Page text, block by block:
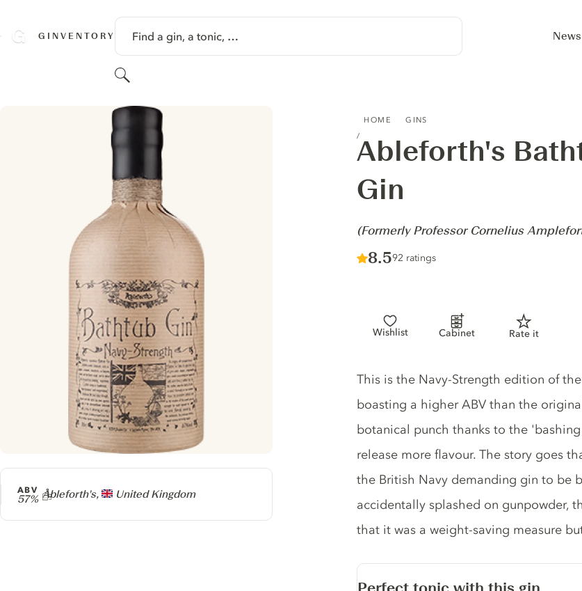
GINVENTORY Find a gin, a tonic, …
Search
News
HOME GINS
Ableforth's
Gin
-
(Formerly Professor Cornelius
Score :
8.5/ 10
92 ratings
Wishlist Cabinet Rate it
Producer
Ableforth's, United Kingdom
ABV
57%
Gin description
This is the Navy-Strength edition of
boasting a higher ABV than the
botanical punch thanks to the
release more flavour. The story goes
the British Navy demanding gin to be
accidentally splashed on gunpowder,
that it was a weight-saving measure